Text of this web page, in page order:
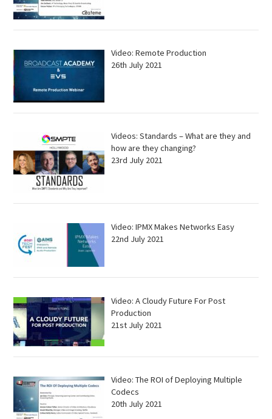
Video: Remote Production
26th July 2021
Videos: Standards – What are they and
how are they changing?
23rd July 2021
Video: IPMX Makes Networks Easy
22nd July 2021
Video: A Cloudy Future For Post
Production
21st July 2021
Video: The ROI of Deploying Multiple
Codecs
20th July 2021